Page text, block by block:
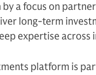
by a focus on
long-term
expertise across
platform is